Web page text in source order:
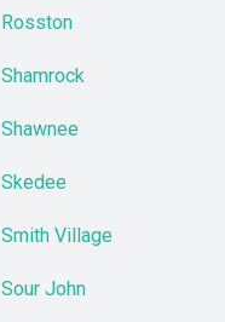
Rosston
Shamrock
Shawnee
Skedee
Smith Village
Sour John